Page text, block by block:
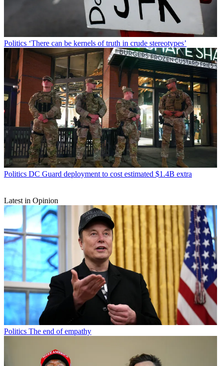
Politics ‘There can be kernels of truth in crude stereotypes’
Politics DC Guard deployment to cost estimated $1.4B extra
Latest in Opinion
Politics The end of empathy